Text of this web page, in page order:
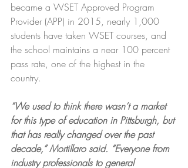
became a WSET Approved Program
Provider (APP) in 2015, nearly 1,000
students have taken WSET courses, and
the school maintains a near 100 percent
pass rate, one of the highest in the
country.
“We used to think there wasn’t a market
for this type of education in Pittsburgh, but
that has really changed over the past
decade,” Mortillaro said. “Everyone from
industry professionals to general